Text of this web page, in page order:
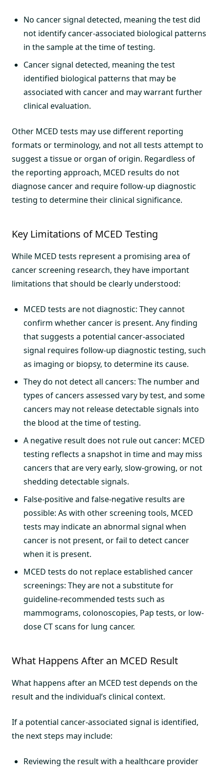
No cancer signal detected, meaning the test did
not identify cancer-associated biological patterns
in the sample at the time of testing.
Cancer signal detected, meaning the test
identified biological patterns that may be
associated with cancer and may warrant further
clinical evaluation.
Other MCED tests may use different reporting
formats or terminology, and not all tests attempt to
suggest a tissue or organ of origin. Regardless of
the reporting approach, MCED results do not
diagnose cancer and require follow-up diagnostic
testing to determine their clinical significance.
Key Limitations of MCED Testing
While MCED tests represent a promising area of
cancer screening research, they have important
limitations that should be clearly understood:
MCED tests are not diagnostic: They cannot
confirm whether cancer is present. Any finding
that suggests a potential cancer-associated
signal requires follow-up diagnostic testing, such
as imaging or biopsy, to determine its cause.
They do not detect all cancers: The number and
types of cancers assessed vary by test, and some
cancers may not release detectable signals into
the blood at the time of testing.
A negative result does not rule out cancer: MCED
testing reflects a snapshot in time and may miss
cancers that are very early, slow-growing, or not
shedding detectable signals.
False-positive and false-negative results are
possible: As with other screening tools, MCED
tests may indicate an abnormal signal when
cancer is not present, or fail to detect cancer
when it is present.
MCED tests do not replace established cancer
screenings: They are not a substitute for
guideline-recommended tests such as
mammograms, colonoscopies, Pap tests, or low-
dose CT scans for lung cancer.
What Happens After an MCED Result
What happens after an MCED test depends on the
result and the individual’s clinical context.
If a potential cancer-associated signal is identified,
the next steps may include:
Reviewing the result with a healthcare provider